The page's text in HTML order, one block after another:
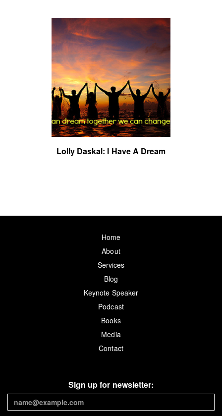
Lolly Daskal: I Have A Dream
Home
About
Services
Blog
Keynote Speaker
Podcast
Books
Media
Contact
Sign up for newsletter: